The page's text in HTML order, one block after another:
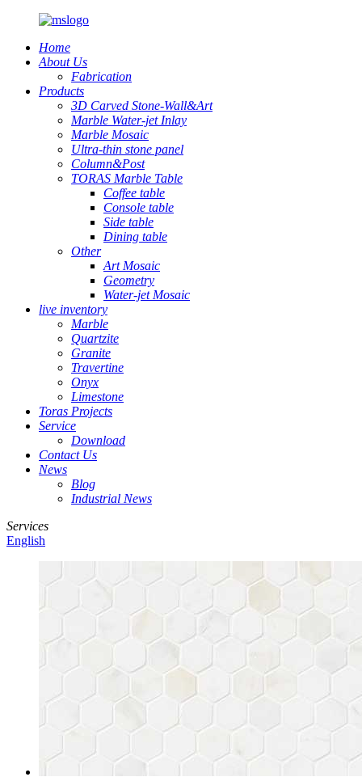
Home
About Us
Fabrication
Products
3D Carved Stone-Wall&Art
Marble Water-jet Inlay
Marble Mosaic
Ultra-thin stone panel
Column&Post
TORAS Marble Table
Coffee table
Console table
Side table
Dining table
Other
Art Mosaic
Geometry
Water-jet Mosaic
live inventory
Marble
Quartzite
Granite
Travertine
Onyx
Limestone
Toras Projects
Service
Download
Contact Us
News
Blog
Industrial News
Services
English